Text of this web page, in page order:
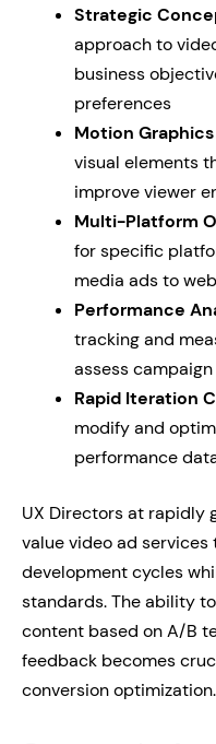
Strategic
approach to
business
preferences
Motion
visual elements
improve viewer
Multi-Platform
for specific
media ads to
Performance
tracking and
assess
Rapid Iteration
modify and
performance
UX Directors at rapidly
value video ad
development cycles
standards. The ability
content based on A/B
feedback becomes
conversion optimization.